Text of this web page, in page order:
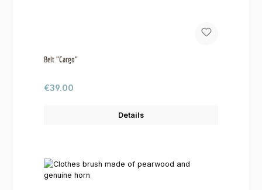
Belt "Cargo"
Regular price:
€39.00
Details